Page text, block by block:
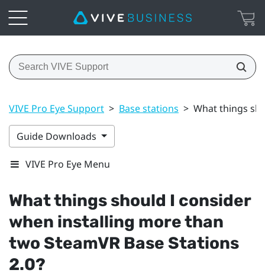
VIVE Pro Eye Support > Base stations > What things
Guide Downloads
VIVE Pro Eye Menu
What things should I consider
when installing more than
two SteamVR Base Stations
2.0?